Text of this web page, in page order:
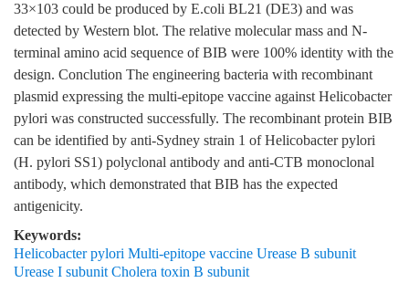
33×103 could be produced by E.coli BL21 (DE3) and was
detected by Western blot. The relative molecular mass and N-
terminal amino acid sequence of BIB were 100% identity with the
design. Conclution The engineering bacteria with recombinant
plasmid expressing the multi-epitope vaccine against Helicobacter
pylori was constructed successfully. The recombinant protein BIB
can be identified by anti-Sydney strain 1 of Helicobacter pylori
(H. pylori SS1) polyclonal antibody and anti-CTB monoclonal
antibody, which demonstrated that BIB has the expected
antigenicity.
Keywords:
Helicobacter pylori Multi-epitope vaccine Urease B subunit
Urease I subunit Cholera toxin B subunit